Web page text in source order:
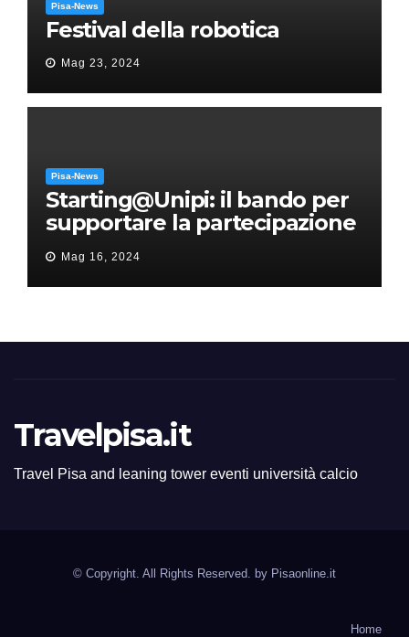
Pisa-News
Festival della robotica
Mag 23, 2024
Pisa-News
Starting@Unipi: il bando per
supportare la partecipazione
all’ERC Starting Grant
Mag 16, 2024
Travelpisa.it
Travel Pisa and leaning tower eventi università calcio
© Copyright. All Rights Reserved. by Pisaonline.it
Home